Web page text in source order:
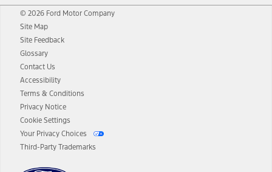
© 2026 Ford Motor Company
Site Map
Site Feedback
Glossary
Contact Us
Accessibility
Terms & Conditions
Privacy Notice
Cookie Settings
Your Privacy Choices
Third-Party Trademarks